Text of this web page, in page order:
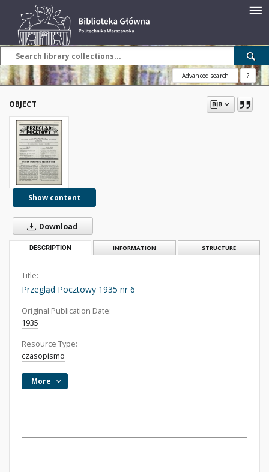
Advanced search ?
OBJECT
Show content
Download
DESCRIPTION INFORMATION STRUCTURE
Title:
Przegląd Pocztowy 1935 nr 6
Original Publication Date:
1935
Resource Type:
czasopismo
More